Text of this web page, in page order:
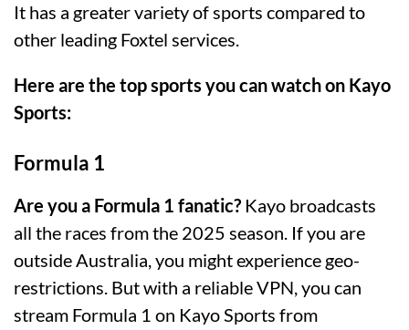
It has a greater variety of sports compared to
other leading Foxtel services.
Here are the top sports you can watch on Kayo
Sports:
Formula 1
Are you a Formula 1 fanatic? Kayo broadcasts
all the races from the 2025 season. If you are
outside Australia, you might experience geo-
restrictions. But with a reliable VPN, you can
stream Formula 1 on Kayo Sports from